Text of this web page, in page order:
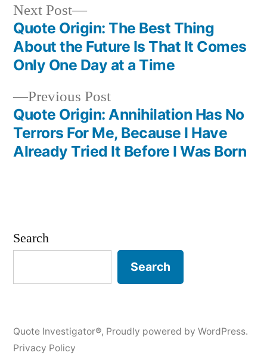
Post
navigation
Previous PostPrevious
post:
Quote Origin: Annihilation Has No
Terrors For Me, Because I Have
Already Tried It Before I Was Born
Next Post
Next
post:
Quote Origin: The Best Thing
About the Future Is That It Comes
Only One Day at a Time
Search
Search
Quote Investigator®, Proudly powered by WordPress.
Privacy Policy